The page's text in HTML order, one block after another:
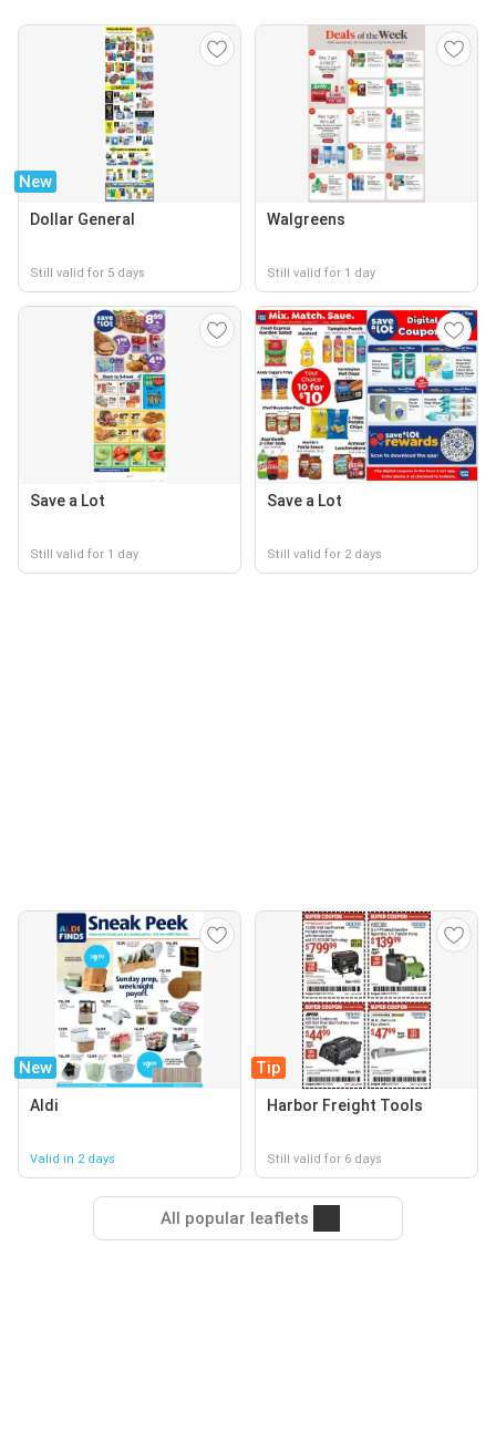
New
Dollar General
Still valid for 5 days
Walgreens
Still valid for 1 day
Save a Lot
Still valid for 1 day
Save a Lot
Still valid for 2 days
New
Aldi
Valid in 2 days
Tip
Harbor Freight Tools
Still valid for 6 days
All popular leaflets